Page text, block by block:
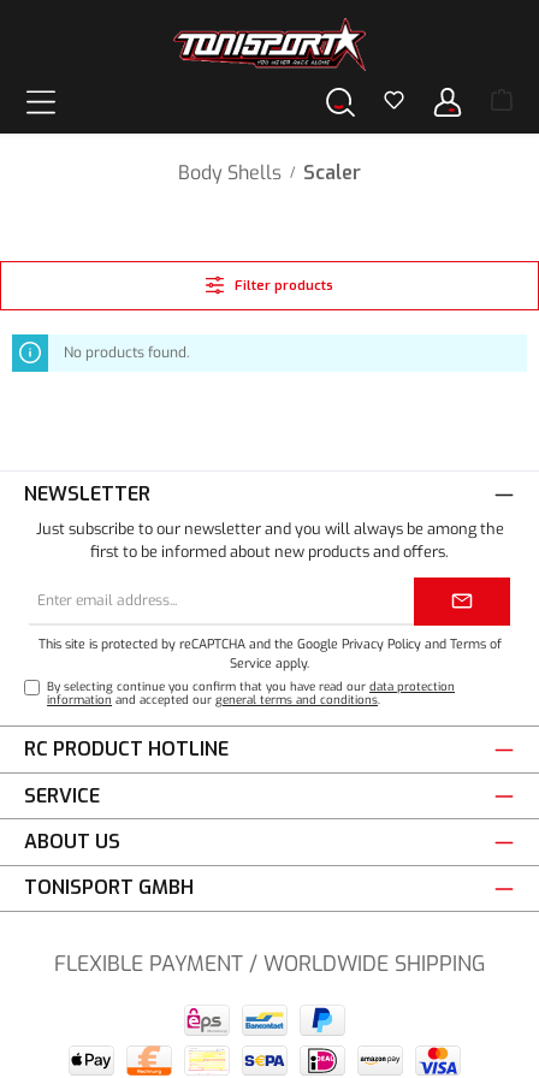
Body Shells / Scaler
Filter products
No products found.
NEWSLETTER
Just subscribe to our newsletter and you will always be among the
first to be informed about new products and offers.
This site is protected by reCAPTCHA and the Google Privacy Policyand Terms of
Service apply.
By selecting continue you confirm that you have read ourdata protection
information and accepted ourgeneral terms and conditions.
RC PRODUCT HOTLINE
SERVICE
ABOUT US
TONISPORT GMBH
FLEXIBLE PAYMENT / WORLDWIDE SHIPPING